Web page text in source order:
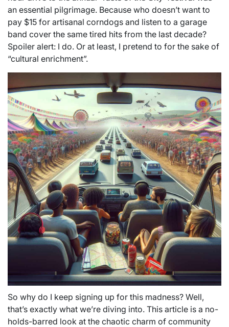
an essential pilgrimage. Because who doesn’t want to
pay $15 for artisanal corndogs and listen to a garage
band cover the same tired hits from the last decade?
Spoiler alert: I do. Or at least, I pretend to for the sake of
“cultural enrichment”.
So why do I keep signing up for this madness? Well,
that’s exactly what we’re diving into. This article is a no-
holds-barred look at the chaotic charm of community